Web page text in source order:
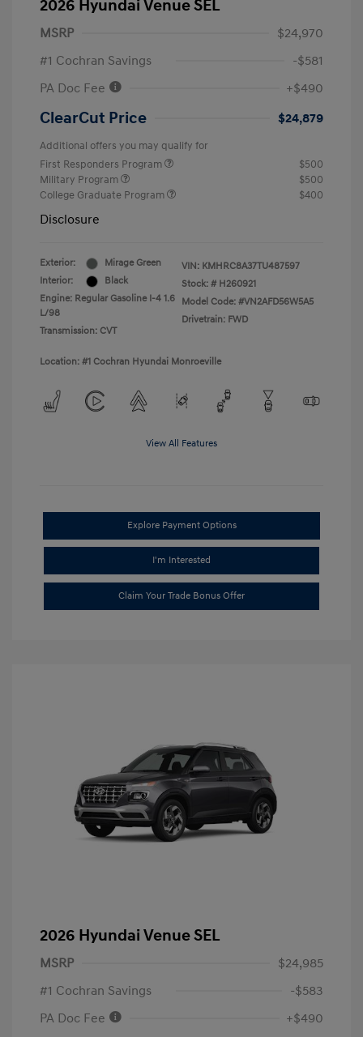
2026 Hyundai Venue SEL
MSRP
$24,970
#1 Cochran Savings
-$581
PA Doc Fee
+$490
ClearCut Price $24,879
Additional offers you may qualify for
First Responders Program
$500
Military Program
$500
College Graduate Program
$400
Disclosure
Exterior:
Mirage Green
Interior:
Black
Engine: Regular Gasoline I-4 1.6
L/98
Transmission: CVT
VIN: KMHRC8A37TU487597
Stock: # H260921
Model Code: #VN2AFD56W5A5
Drivetrain: FWD
Location: #1 Cochran Hyundai Monroeville
View All Features
Explore Payment Options
I'm Interested
Claim Your Trade Bonus Offer
2026 Hyundai Venue SEL
MSRP
$24,985
#1 Cochran Savings
-$583
PA Doc Fee
+$490